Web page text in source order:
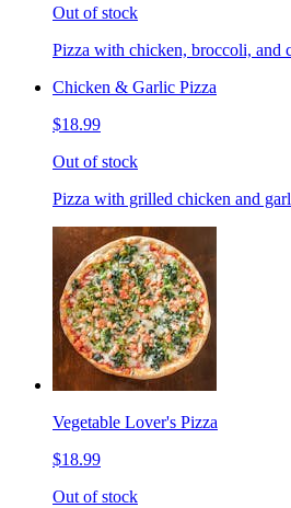
Out of stock
Pizza with chicken, broccoli, and
Chicken & Garlic Pizza
$18.99
Out of stock
Pizza with grilled chicken and
Vegetable Lover's Pizza
$18.99
Out of stock